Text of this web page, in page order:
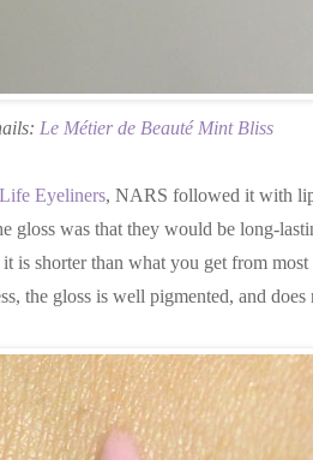
Le Métier de Beauté Mint Bliss
Eyeliners, NARS followed it with lip
gloss was that they would be long-
is shorter than what you get from
the gloss is well pigmented, and does